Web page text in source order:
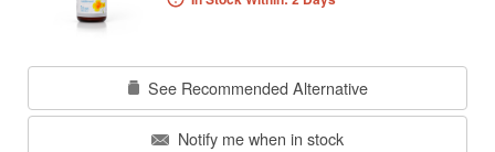
See Recommended Alternative
Notify me when in stock